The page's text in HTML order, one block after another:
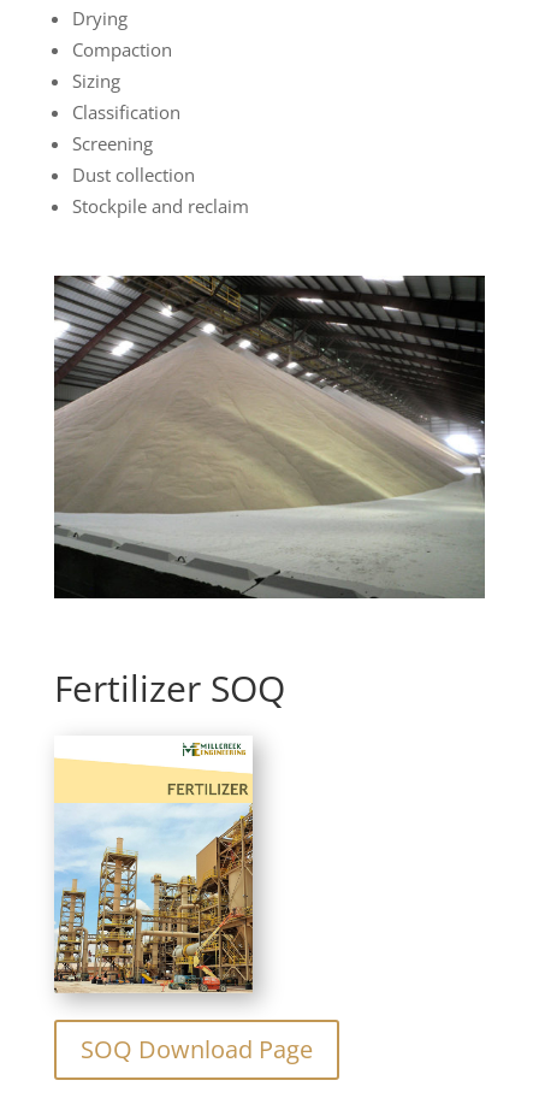
Drying
Compaction
Sizing
Classification
Screening
Dust collection
Stockpile and reclaim
Fertilizer SOQ
SOQ Download Page